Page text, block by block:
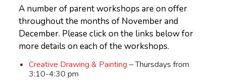
A number of parent workshops are on offer
throughout the months of November and
December. Please click on the links below for
more details on each of the workshops.
Creative Drawing & Painting – Thursdays from
3:10-4:30 pm